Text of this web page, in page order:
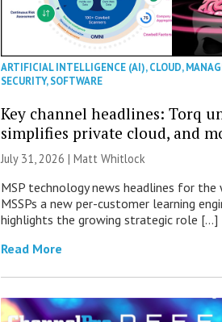
ARTIFICIAL INTELLIGENCE (AI),CLOUD,
SECURITY,SOFTWARE
Key channel headlines: Torq
simplifies private cloud, and
July 31, 2026 |Matt Whitlock
MSP technology news headlines for the
MSSPs a new per-customer learning
highlights the growing strategic role […]
Read More